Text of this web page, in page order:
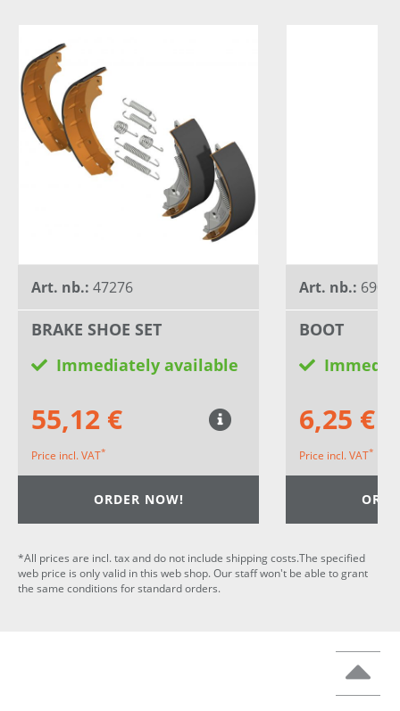
Art. nb.: 47276
BRAKE SHOE SET
Immediately available
55,12 €
Price incl. VAT*
ORDER NOW!
Art. nb.:
BOOT
6,25 €
Price incl. VAT*
*All prices are incl. tax and do not include shipping costs.The specified
web price is only valid in this web shop. Our staff won't be able to grant
the same conditions for standard orders.